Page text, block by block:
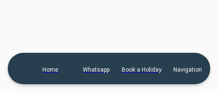
Home Whatsapp Book a Holiday Navigation